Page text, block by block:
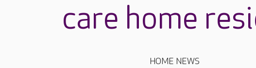
care home
HOME NEWS